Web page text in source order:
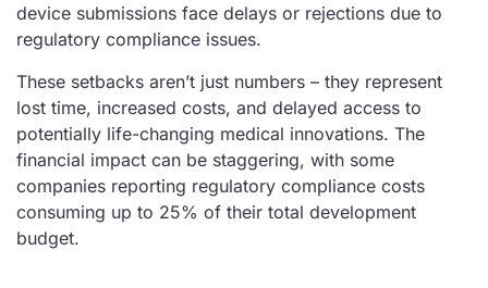
device submissions face delays or rejections due to
regulatory compliance issues.
These setbacks aren’t just numbers – they represent
lost time, increased costs, and delayed access to
potentially life-changing medical innovations. The
financial impact can be staggering, with some
companies reporting regulatory compliance costs
consuming up to 25% of their total development
budget.